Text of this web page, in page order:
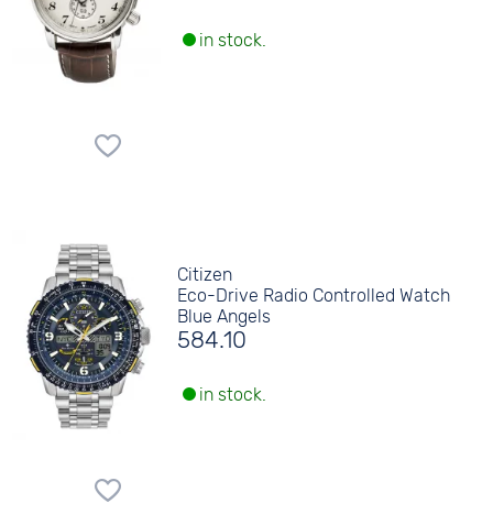
in stock.
Citizen
Eco-Drive Radio Controlled Watch
Blue Angels
584.10
in stock.